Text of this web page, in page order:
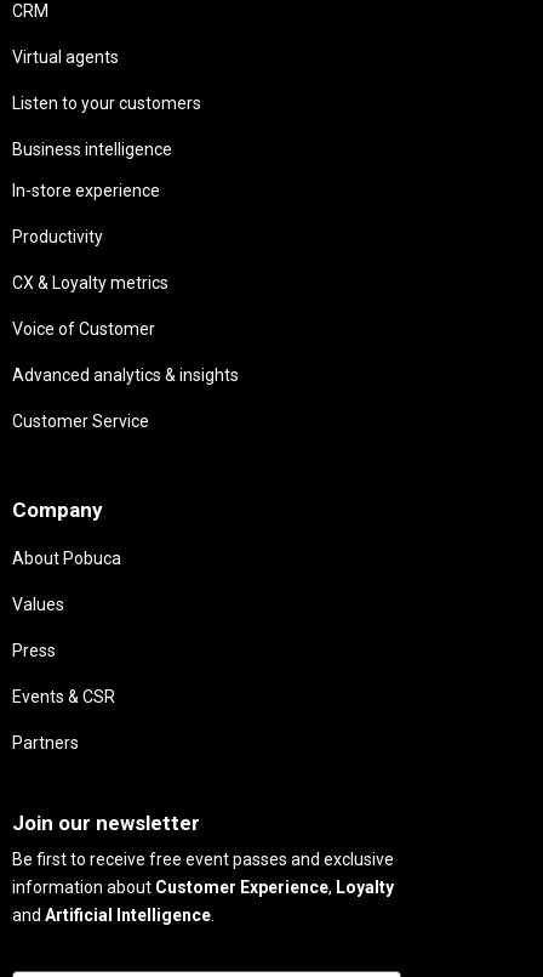
CRM
Virtual agents
Listen to your customers
Business intelligence
In-store experience
Productivity
CX & Loyalty metrics
Voice of Customer
Advanced analytics & insights
Customer Service
Company
About Pobuca
Values
Press
Events & CSR
Partners
Join our newsletter
Be first to receive free event passes and exclusive
information about Customer Experience, Loyalty
and Artificial Intelligence.